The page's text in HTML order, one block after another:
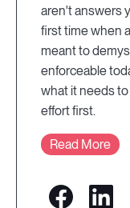
aren't answers
first time when
meant to
enforceable
what it needs
effort first.
Read More